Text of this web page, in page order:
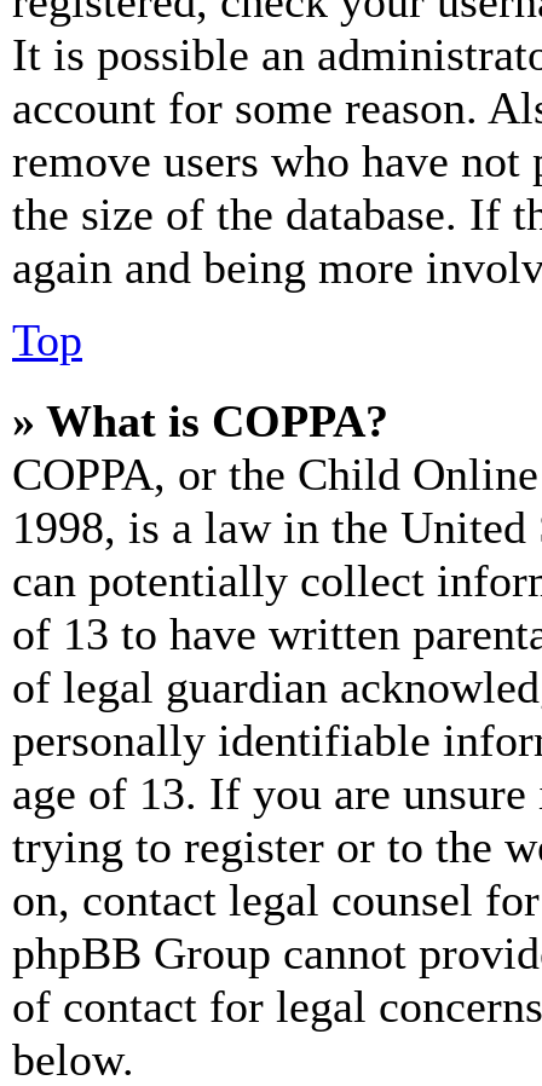
It is possible an
account for some reason.
remove users who have
the size of the database. If
again and being more
Top
» What is COPPA?
COPPA, or the Child
1998, is a law in the
can potentially collect
of 13 to have written
of legal guardian
personally identifiable
age of 13. If you are
trying to register or to the
on, contact legal counsel
phpBB Group cannot
of contact for legal
below.